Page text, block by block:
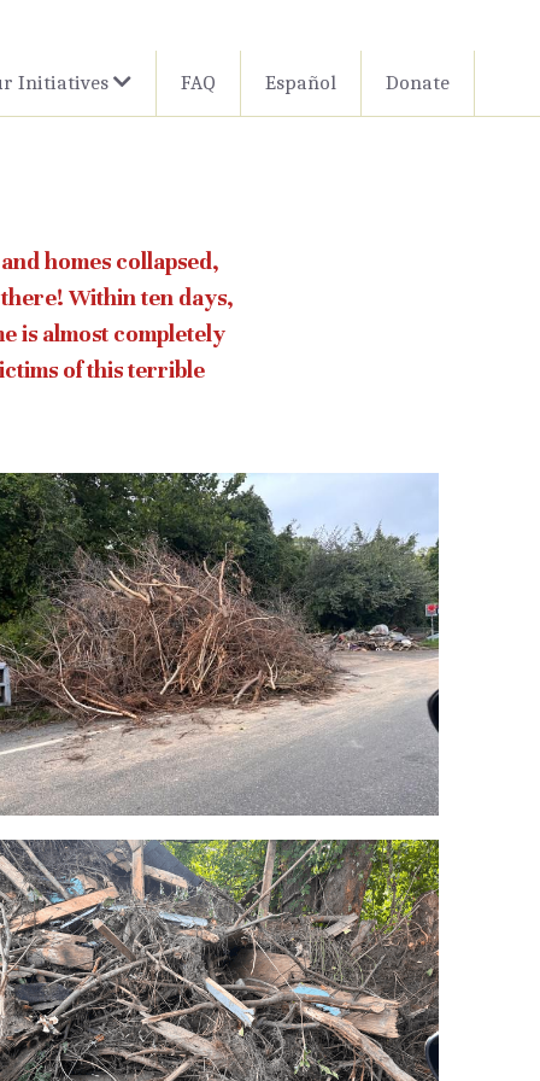
Initiatives FAQ Español Donate
homes collapsed,
Within ten days,
is almost completely
of this terrible